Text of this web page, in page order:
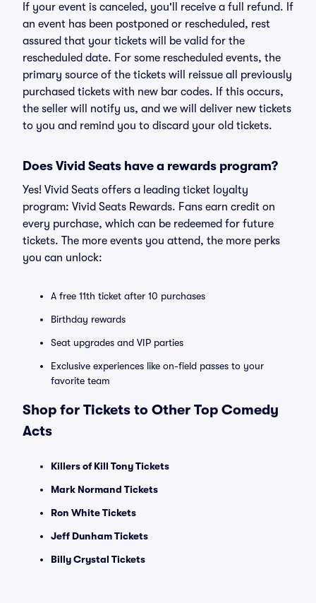
If your event is canceled, you'll receive a full refund. If
an event has been postponed or rescheduled, rest
assured that your tickets will be valid for the
rescheduled date. For some rescheduled events, the
primary source of the tickets will reissue all previously
purchased tickets with new bar codes. If this occurs,
the seller will notify us, and we will deliver new tickets
to you and remind you to discard your old tickets.
Does Vivid Seats have a rewards program?
Yes! Vivid Seats offers a leading ticket loyalty
program: Vivid Seats Rewards. Fans earn credit on
every purchase, which can be redeemed for future
tickets. The more events you attend, the more perks
you can unlock:
A free 11th ticket after 10 purchases
Birthday rewards
Seat upgrades and VIP parties
Exclusive experiences like on-field passes to your
favorite team
Shop for Tickets to Other Top Comedy
Acts
Killers of Kill Tony Tickets
Mark Normand Tickets
Ron White Tickets
Jeff Dunham Tickets
Billy Crystal Tickets